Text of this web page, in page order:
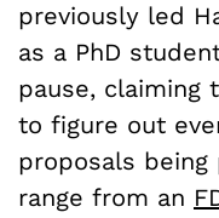
previously led
as a PhD
pause, claiming
to figure out
proposals being
range from an